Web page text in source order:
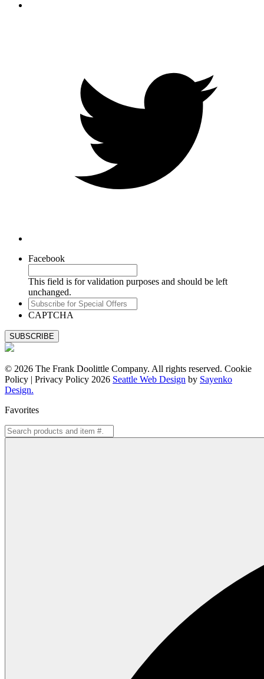
Facebook
This field is for validation purposes and should be left
unchanged.
Subscribe
for
Offers
CAPTCHA
© 2026 The Frank Doolittle Company. All rights reserved. Cookie
Policy | Privacy Policy 2026 Seattle Web Design by Sayenko
Design.
Favorites
Search
for: